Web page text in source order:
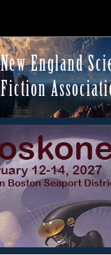
New England
Fiction